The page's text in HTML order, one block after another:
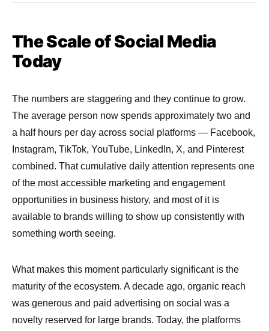
The Scale of Social Media
Today
The numbers are staggering and they continue to grow.
The average person now spends approximately two and
a half hours per day across social platforms — Facebook,
Instagram, TikTok, YouTube, LinkedIn, X, and Pinterest
combined. That cumulative daily attention represents one
of the most accessible marketing and engagement
opportunities in business history, and most of it is
available to brands willing to show up consistently with
something worth seeing.
What makes this moment particularly significant is the
maturity of the ecosystem. A decade ago, organic reach
was generous and paid advertising on social was a
novelty reserved for large brands. Today, the platforms